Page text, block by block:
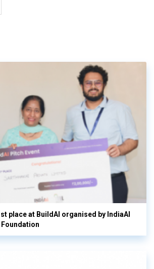
place at BuildAI organised by IndiaAI